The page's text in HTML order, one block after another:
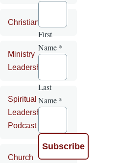
Christian Life
Ministry
Leadership
Spiritual
Leadership
Podcast
Church
First
Name *
Last
Name *